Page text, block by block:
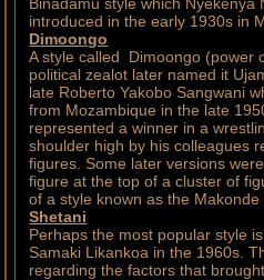
Binadamu style which Nyekenya
introduced in the early 1930s in
Dimoongo
A style called Dimoongo (power
political zealot later named it
late Roberto Yakobo Sangwani
from Mozambique in the late
represented a winner in a
shoulder high by his colleagues
figures. Some later versions
figure at the top of a cluster of
of a style known as the Makonde
Shetani
Perhaps the most popular style
Samaki Likankoa in the 1960s.
regarding the factors that